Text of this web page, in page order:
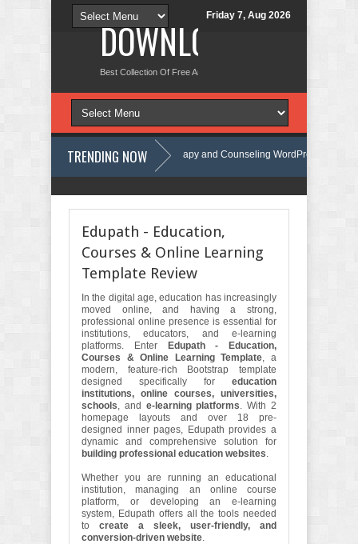
Friday 7, Aug 2026
DOWNLOAD NEW
Best Collection Of Free And Premium Themes, Graphics Design
TRENDING NOW
Calmind - Psychology, Therapy and Counseling WordPress Theme Review
Edupath - Education,
Courses & Online Learning
Template Review
In the digital age, education has increasingly
moved online, and having a strong,
professional online presence is essential for
institutions, educators, and e-learning
platforms. Enter
Edupath - Education,
Courses & Online Learning Template, a
modern, feature-rich Bootstrap template
designed specifically for education
institutions, online courses, universities,
schools, and e-learning platforms. With 2
homepage layouts and over 18 pre-
designed inner pages, Edupath provides a
dynamic and comprehensive solution for
building professional education websites.
Whether you are running an educational
institution, managing an online course
platform, or developing an e-learning
system, Edupath offers all the tools needed
to create a sleek, user-friendly, and
conversion-driven website.